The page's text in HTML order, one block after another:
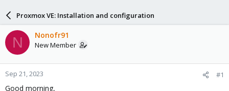
a
d
s
t
a
r
t
a
r
d
a
e
Proxmox VE: Installation and configuration
N Nonofr91
New Member
Sep 21, 2023 #1
Good morning,